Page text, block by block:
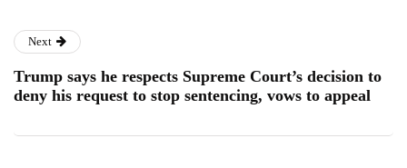
Next
Trump says he respects Supreme Court’s decision to
deny his request to stop sentencing, vows to appeal